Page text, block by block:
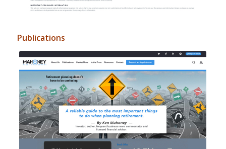
Publications